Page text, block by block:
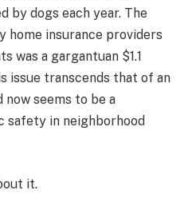
by dogs each year. The
home insurance providers
was a gargantuan $1.1
issue transcends that of an
now seems to be a
safety in neighborhood
it.